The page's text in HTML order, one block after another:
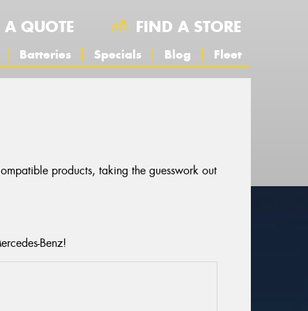
A QUOTE FIND A STORE
Batteries Specials Blog Fleet
products, taking the guesswork out
Benz!